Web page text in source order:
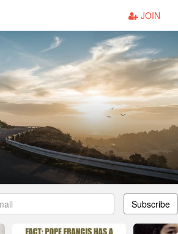
JOIN
Subscribe